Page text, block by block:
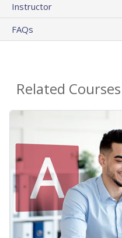
Instructor
FAQs
Related Courses